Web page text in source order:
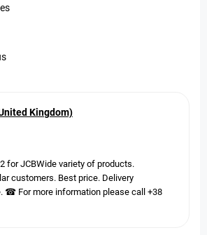
Kingdom)
for JCBWide variety of products.
customers. Best price. Delivery
☎ For more information please call +38